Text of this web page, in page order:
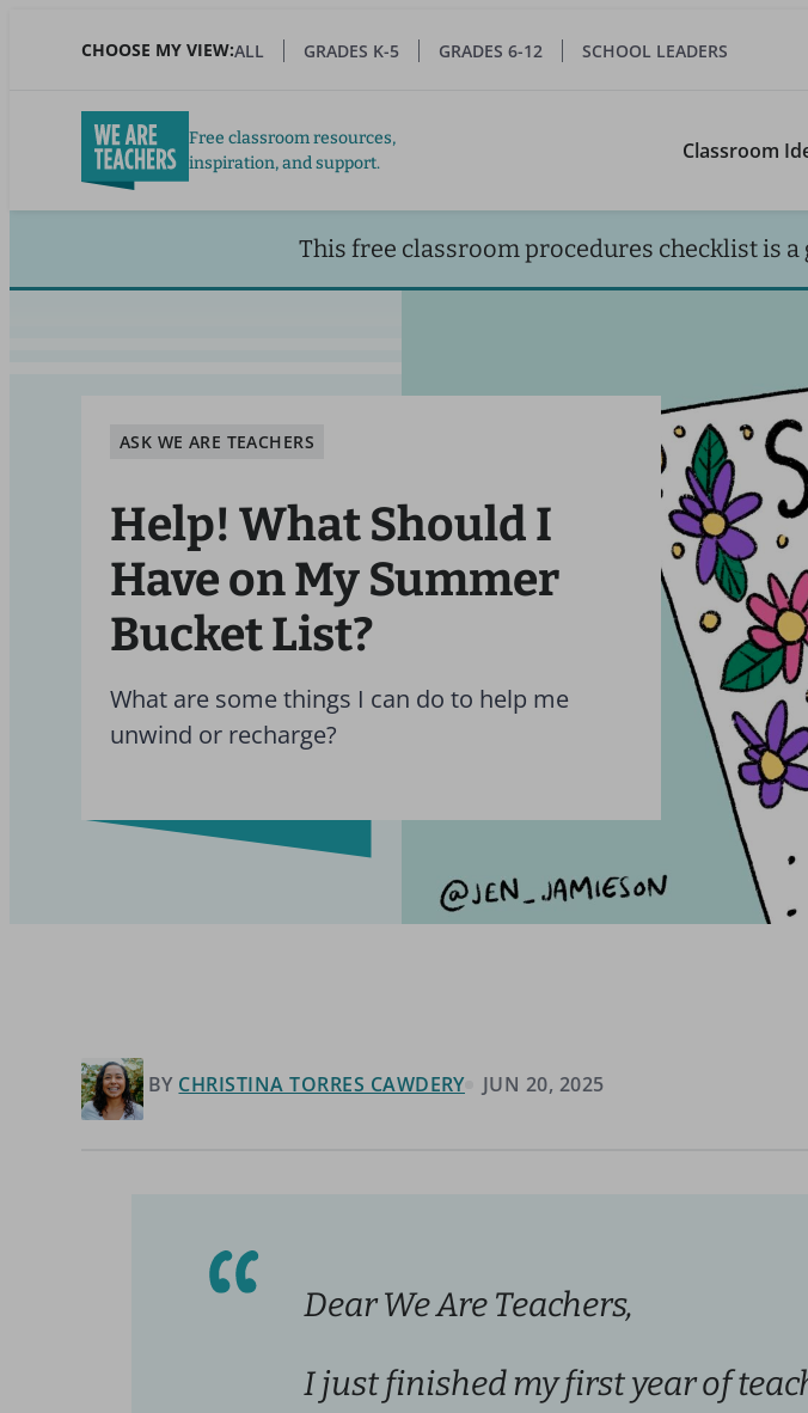
CHOOSE MY VIEW:ALL GRADES K-5 GRADES 6-12 SCHOOL LEADERS
Free classroom resources,
inspiration, and support.
Classroom
This free classroom procedures checklist is
ASK WE ARE TEACHERS
Help! What Should I
Have on My Summer
Bucket List?
What are some things I can do to help me
unwind or recharge?
BY CHRISTINA TORRES CAWDERY JUN 20, 2025
Dear We Are Teachers,
I just finished my first year of